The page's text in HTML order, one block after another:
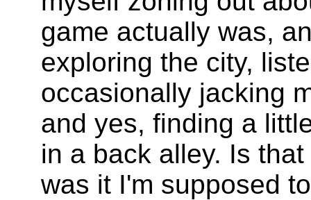
game actually was,
exploring the city,
occasionally jacking
and yes, finding a
in a back alley. Is
was it I'm supposed